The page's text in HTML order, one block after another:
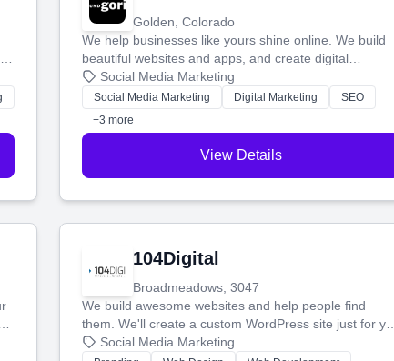
Golden, Colorado
We help businesses like yours shine online. We build
beautiful websites and apps, and create digital
marketing that brings in more customers and helps you
make more money.
Social Media Marketing
Social Media Marketing Digital Marketing
SEO
+3 more
View Details
104Digital
Broadmeadows, 3047
We build awesome websites and help people find
them. We'll create a custom WordPress site just for you
and boost your search rankings so your business
Social Media Marketing